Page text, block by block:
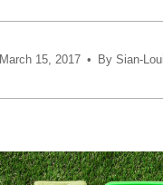
March 15, 2017 By Sian-